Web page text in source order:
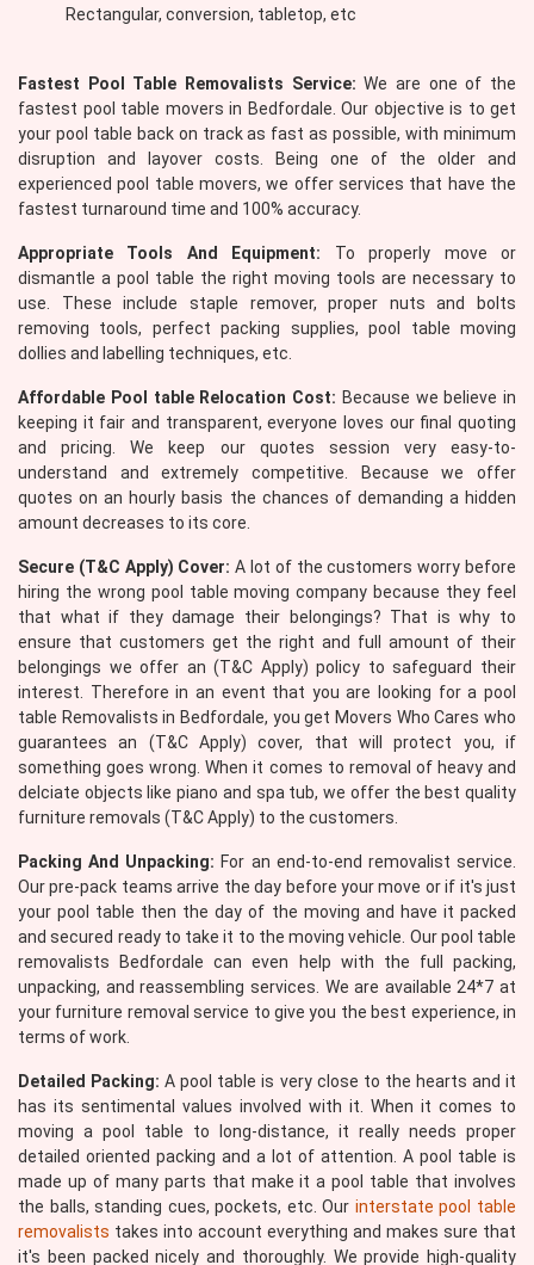
Rectangular, conversion, tabletop, etc
Fastest Pool Table Removalists Service: We are one of the
fastest pool table movers in Bedfordale. Our objective is to get
your pool table back on track as fast as possible, with minimum
disruption and layover costs. Being one of the older and
experienced pool table movers, we offer services that have the
fastest turnaround time and 100% accuracy.
Appropriate Tools And Equipment: To properly move or
dismantle a pool table the right moving tools are necessary to
use. These include staple remover, proper nuts and bolts
removing tools, perfect packing supplies, pool table moving
dollies and labelling techniques, etc.
Affordable Pool table Relocation Cost: Because we believe in
keeping it fair and transparent, everyone loves our final quoting
and pricing. We keep our quotes session very easy-to-
understand and extremely competitive. Because we offer
quotes on an hourly basis the chances of demanding a hidden
amount decreases to its core.
Secure (T&C Apply) Cover: A lot of the customers worry before
hiring the wrong pool table moving company because they feel
that what if they damage their belongings? That is why to
ensure that customers get the right and full amount of their
belongings we offer an (T&C Apply) policy to safeguard their
interest. Therefore in an event that you are looking for a pool
table Removalists in Bedfordale, you get Movers Who Cares who
guarantees an (T&C Apply) cover, that will protect you, if
something goes wrong. When it comes to removal of heavy and
delciate objects like piano and spa tub, we offer the best quality
furniture removals (T&C Apply) to the customers.
Packing And Unpacking: For an end-to-end removalist service.
Our pre-pack teams arrive the day before your move or if it's just
your pool table then the day of the moving and have it packed
and secured ready to take it to the moving vehicle. Our pool table
removalists Bedfordale can even help with the full packing,
unpacking, and reassembling services. We are available 24*7 at
your furniture removal service to give you the best experience, in
terms of work.
Detailed Packing: A pool table is very close to the hearts and it
has its sentimental values involved with it. When it comes to
moving a pool table to long-distance, it really needs proper
detailed oriented packing and a lot of attention. A pool table is
made up of many parts that make it a pool table that involves
the balls, standing cues, pockets, etc. Our interstate pool table
removalists takes into account everything and makes sure that
it's been packed nicely and thoroughly. We provide high-quality